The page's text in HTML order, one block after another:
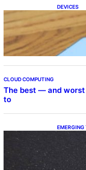
DEVICES
Beta
CLOUD COMPUTING
The best — and
to
EMERGING
The
up